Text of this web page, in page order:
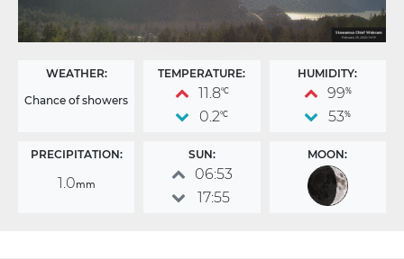
WEATHER:
Chance of showers
TEMPERATURE:
11.8°C
0.2°C
HUMIDITY:
99%
53%
PRECIPITATION:
1.0mm
SUN:
06:53
17:55
MOON: